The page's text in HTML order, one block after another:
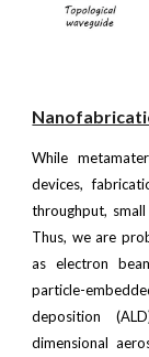
While
devices,
throughput,
Thus, we are
as electron
particle-
deposition
dimensional